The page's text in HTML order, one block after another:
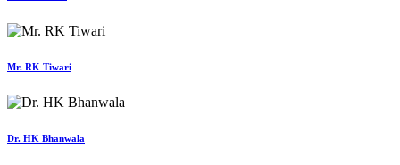
Mr. RK Tiwari
Dr. HK Bhanwala